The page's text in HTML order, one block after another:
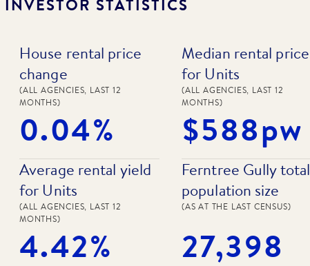
INVESTOR STATISTICS
House rental price
change
(ALL AGENCIES, LAST 12
MONTHS)
0.04%
Median rental price
for Units
(ALL AGENCIES, LAST 12
MONTHS)
$588pw
Average rental yield
for Units
(ALL AGENCIES, LAST 12
MONTHS)
4.42%
Ferntree Gully total
population size
(AS AT THE LAST CENSUS)
27,398